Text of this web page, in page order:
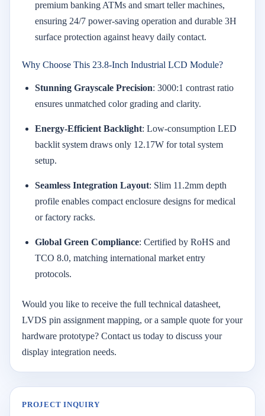
premium banking ATMs and smart teller machines,
ensuring 24/7 power-saving operation and durable 3H
surface protection against heavy daily contact.
Why Choose This 23.8-Inch Industrial LCD Module?
Stunning Grayscale Precision: 3000:1 contrast ratio
ensures unmatched color grading and clarity.
Energy-Efficient Backlight: Low-consumption LED
backlit system draws only 12.17W for total system
setup.
Seamless Integration Layout: Slim 11.2mm depth
profile enables compact enclosure designs for medical
or factory racks.
Global Green Compliance: Certified by RoHS and
TCO 8.0, matching international market entry
protocols.
Would you like to receive the full technical datasheet,
LVDS pin assignment mapping, or a sample quote for your
hardware prototype? Contact us today to discuss your
display integration needs.
PROJECT INQUIRY